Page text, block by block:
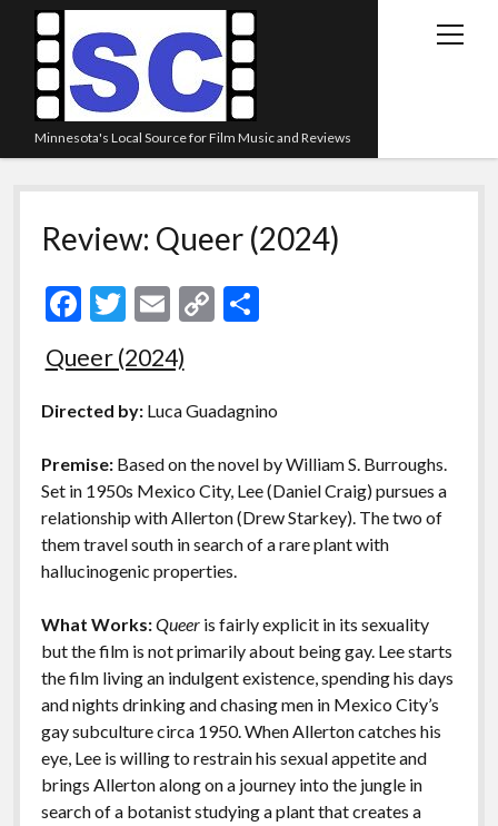
Minnesota's Local Source for Film Music and Reviews
open
Home
About
Blog
Contact Us
Review Archive
Features
Review: Queer (2024)
F
e
b
o
k
T
w
itt
er
E
m
ai
l
C
y
n
k
S
e
Queer (2024)
Directed by:Luca Guadagnino
Premise:Based on the novel by William S. Burroughs.
Set in 1950s Mexico City, Lee (Daniel Craig) pursues a
relationship with Allerton (Drew Starkey). The two of
them travel south in search of a rare plant with
hallucinogenic properties.
What Works:Queeris fairly explicit in its sexuality
but the film is not primarily about being gay. Lee starts
the film living an indulgent existence, spending his days
and nights drinking and chasing men in Mexico City’s
gay subculture circa 1950. When Allerton catches his
eye, Lee is willing to restrain his sexual appetite and
brings Allerton along on a journey into the jungle in
search of a botanist studying a plant that creates a